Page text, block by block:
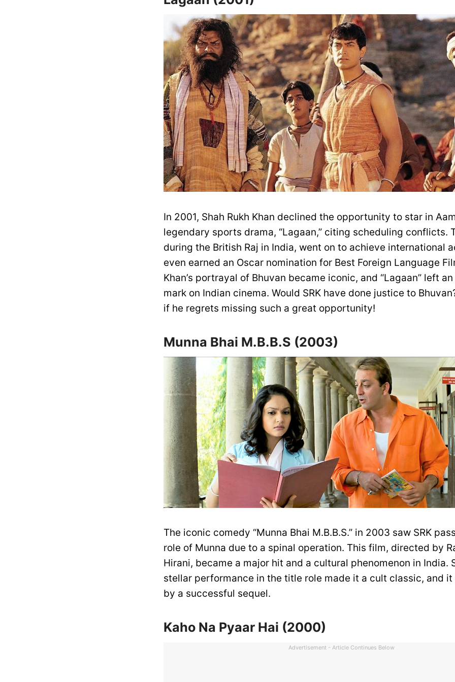
In 2001, Shah Rukh Khan declined the opportunity to star in
legendary sports drama, “Lagaan,” citing scheduling conflicts.
during the British Raj in India, went on to achieve international
even earned an Oscar nomination for Best Foreign Language
Khan’s portrayal of Bhuvan became iconic, and “Lagaan” left
mark on Indian cinema. Would SRK have done justice to
if he regrets missing such a great opportunity!
Munna Bhai M.B.B.S (2003)
The iconic comedy “Munna Bhai M.B.B.S.” in 2003 saw SRK
role of Munna due to a spinal operation. This film, directed by
Hirani, became a major hit and a cultural phenomenon in India.
stellar performance in the title role made it a cult classic, and
by a successful sequel.
Kaho Na Pyaar Hai (2000)
Advertisement - Article Continues Below